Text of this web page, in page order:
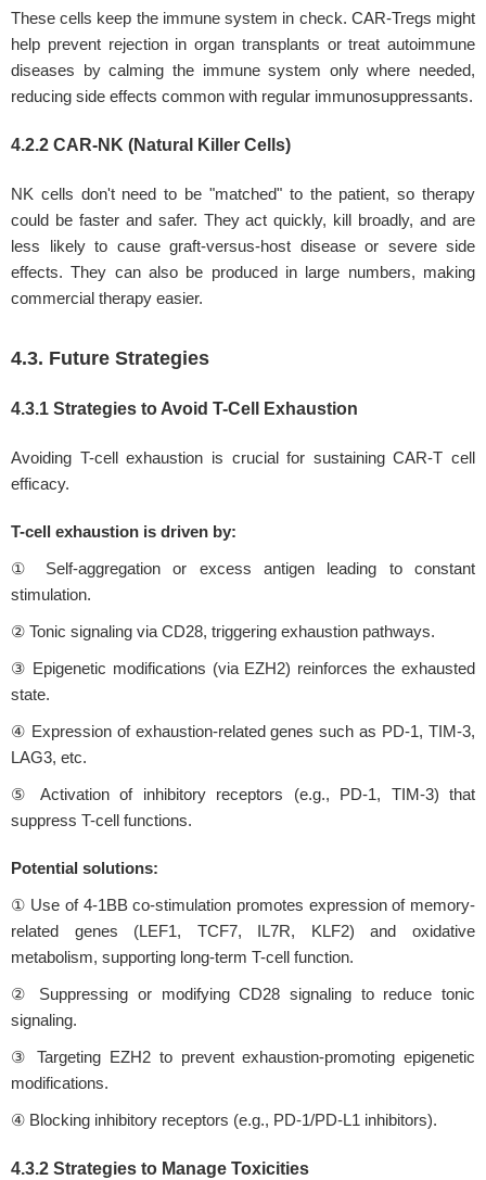
These cells keep the immune system in check. CAR-Tregs might
help prevent rejection in organ transplants or treat autoimmune
diseases by calming the immune system only where needed,
reducing side effects common with regular immunosuppressants.
4.2.2 CAR-NK (Natural Killer Cells)
NK cells don't need to be "matched" to the patient, so therapy
could be faster and safer. They act quickly, kill broadly, and are
less likely to cause graft-versus-host disease or severe side
effects. They can also be produced in large numbers, making
commercial therapy easier.
4.3. Future Strategies
4.3.1 Strategies to Avoid T-Cell Exhaustion
Avoiding T-cell exhaustion is crucial for sustaining CAR-T cell
efficacy.
T-cell exhaustion is driven by:
① Self-aggregation or excess antigen leading to constant
stimulation.
② Tonic signaling via CD28, triggering exhaustion pathways.
③ Epigenetic modifications (via EZH2) reinforces the exhausted
state.
④ Expression of exhaustion-related genes such as PD-1, TIM-3,
LAG3, etc.
⑤ Activation of inhibitory receptors (e.g., PD-1, TIM-3) that
suppress T-cell functions.
Potential solutions:
① Use of 4-1BB co-stimulation promotes expression of memory-
related genes (LEF1, TCF7, IL7R, KLF2) and oxidative
metabolism, supporting long-term T-cell function.
② Suppressing or modifying CD28 signaling to reduce tonic
signaling.
③ Targeting EZH2 to prevent exhaustion-promoting epigenetic
modifications.
④ Blocking inhibitory receptors (e.g., PD-1/PD-L1 inhibitors).
4.3.2 Strategies to Manage Toxicities